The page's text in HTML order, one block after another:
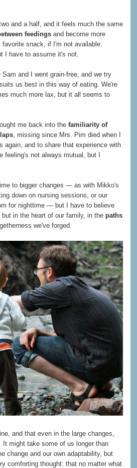
and a half, and it feels much the same
feedings and become more
snack, if I'm not available.
I have to assume it's not.
and I went grain-free, and we try
us best in this way of eating. We're
much more lax, but it all seems to
me back into the familiarity of
, missing since Mrs. Pim died when I
again, and to share that experience with
not always mutual, but I
to bigger changes — as with Mikko's
down on nursing sessions, or our
for nighttime — but I have to believe
in the heart of our family, in the paths
we've forged.
and that even in the large changes,
might take some of us longer than
change and our own adaptability, but
comforting thought: that no matter what